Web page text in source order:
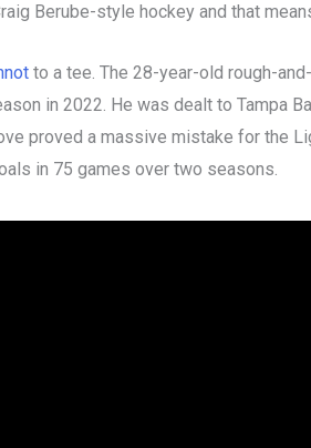
Berube-style hockey and that
to a tee. The 28-year-old rough-
in 2022. He was dealt to Tampa
proved a massive mistake for the
in 75 games over two seasons.